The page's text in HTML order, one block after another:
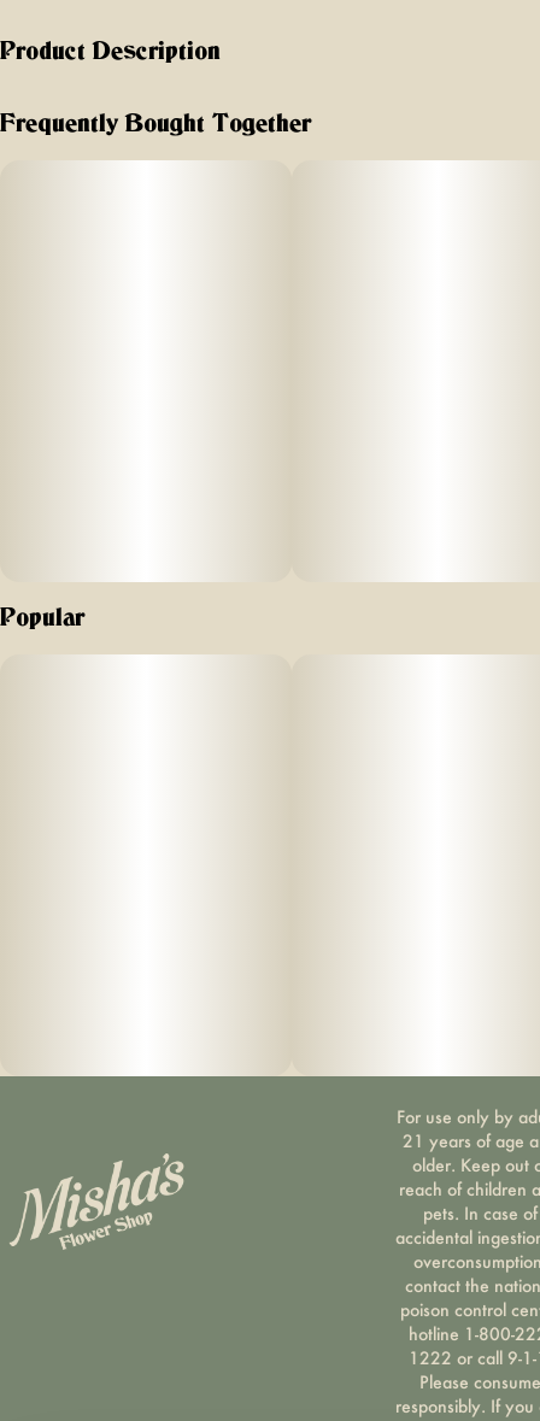
Product Description
GRAM FLOWER + .2 GRAM HASH
Frequently Bought Together
Popular
For use only by
21 years of age
older. Keep out
reach of children
pets. In case of
accidental
contact the
poison control
hotline 1-800-
1222 or call 9-
Please consume
responsibly. If you